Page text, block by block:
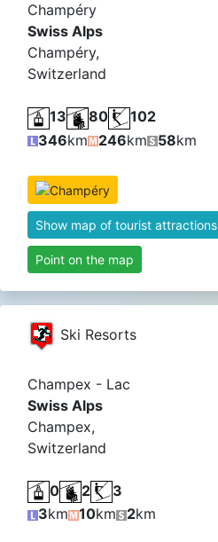
Champéry
Swiss Alps
Champéry,
Switzerland
13 80
102
346km 246km 58km
Show map of tourist attractions
Point on the map
Ski Resorts
Champex - Lac
Swiss Alps
Champex,
Switzerland
0 2
3
3km 10km 2km